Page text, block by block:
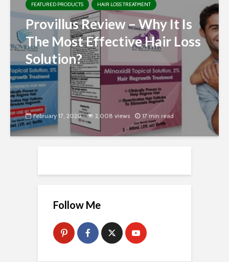
FEATURED PRODUCTS HAIR LOSS TREATMENT
Provillus Review – Why It Is
The Most Effective Hair Loss
Solution?
February 17, 2020 2,008 views 17 min read
Follow Me